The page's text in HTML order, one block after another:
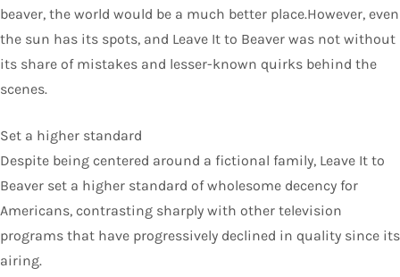
beaver, the world would be a much better place.However, even
the sun has its spots, and Leave It to Beaver was not without
its share of mistakes and lesser-known quirks behind the
scenes.
Set a higher standard
Despite being centered around a fictional family, Leave It to
Beaver set a higher standard of wholesome decency for
Americans, contrasting sharply with other television
programs that have progressively declined in quality since its
airing.